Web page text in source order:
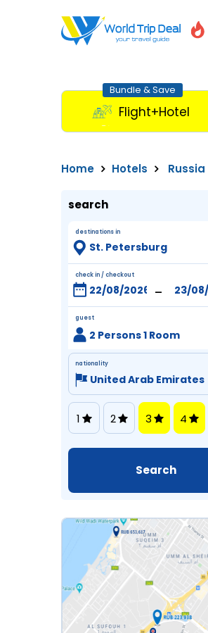
Bundle & Save
Flight+Hotel
Home Hotels Russia
search
destinations in
check in / checkout
-
guest
2 Persons 1 Room
nationality
1 2 3 4